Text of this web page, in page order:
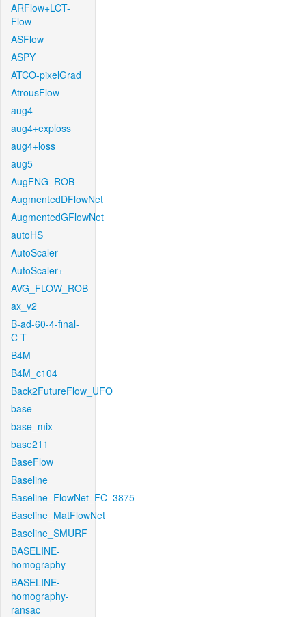
ARFlow+LCT-
Flow
ASFlow
ASPY
ATCO-pixelGrad
AtrousFlow
aug4
aug4+exploss
aug4+loss
aug5
AugFNG_ROB
AugmentedDFlowNet
AugmentedGFlowNet
autoHS
AutoScaler
AutoScaler+
AVG_FLOW_ROB
ax_v2
B-ad-60-4-final-
C-T
B4M
B4M_c104
Back2FutureFlow_UFO
base
base_mix
base211
BaseFlow
Baseline
Baseline_FlowNet_FC_3875
Baseline_MatFlowNet
Baseline_SMURF
BASELINE-
homography
BASELINE-
homography-
ransac